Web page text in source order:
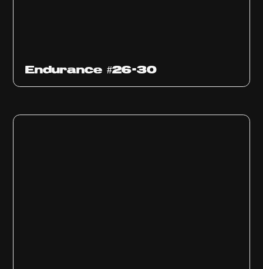
Endurance #26-30